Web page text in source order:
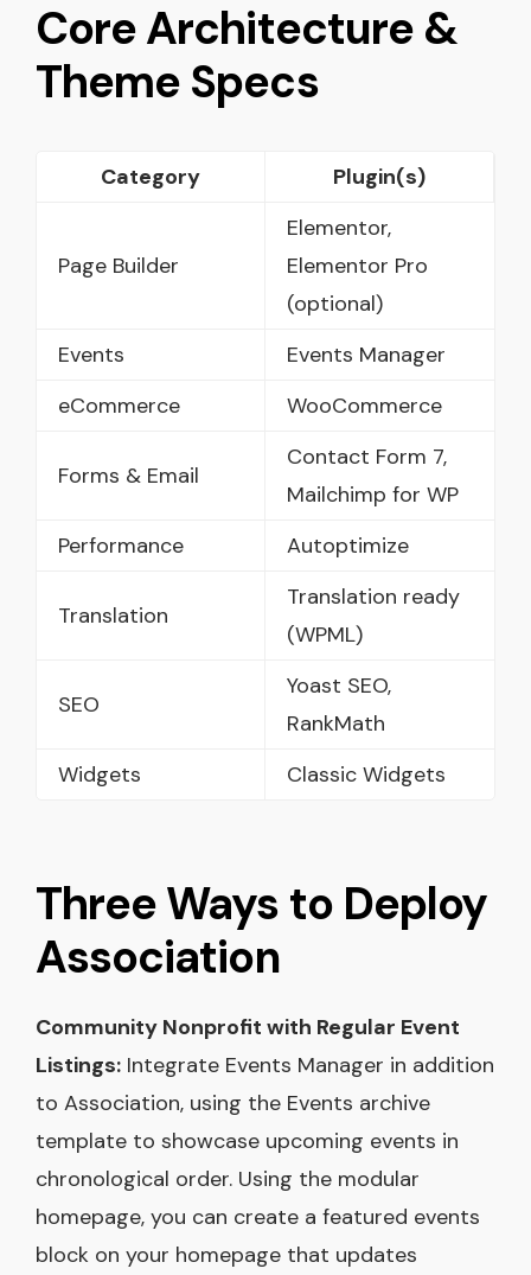
Core Architecture &
Theme Specs
Category Plugin(s)
Page Builder
Elementor,
Elementor Pro
(optional)
Events
Events Manager
eCommerce
WooCommerce
Forms & Email
Contact Form 7,
Mailchimp for WP
Performance
Autoptimize
Translation
Translation ready
(WPML)
SEO
Yoast SEO,
RankMath
Widgets
Classic Widgets
Three Ways to Deploy
Association
Community Nonprofit with Regular Event
Listings: Integrate Events Manager in addition
to Association, using the Events archive
template to showcase upcoming events in
chronological order. Using the modular
homepage, you can create a featured events
block on your homepage that updates